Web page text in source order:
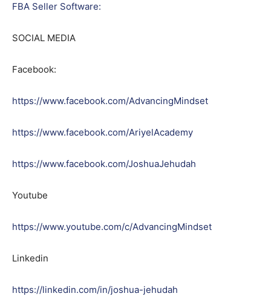
FBA Seller Software:
SOCIAL MEDIA
Facebook:
https://www.facebook.com/AdvancingMindset
https://www.facebook.com/AriyelAcademy
https://www.facebook.com/JoshuaJehudah
Youtube
https://www.youtube.com/c/AdvancingMindset
Linkedin
https://linkedin.com/in/joshua-jehudah